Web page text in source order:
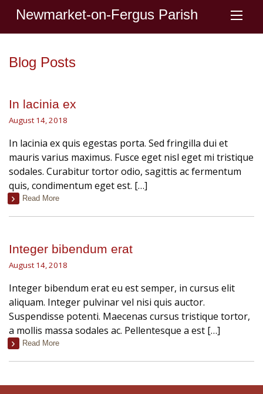
Newmarket-on-Fergus Parish
Blog Posts
In lacinia ex
August 14, 2018
In lacinia ex quis egestas porta. Sed fringilla dui et
mauris varius maximus. Fusce eget nisl eget mi tristique
sodales. Curabitur tortor odio, sagittis ac fermentum
quis, condimentum eget est. […]
Read More
Integer bibendum erat
August 14, 2018
Integer bibendum erat eu est semper, in cursus elit
aliquam. Integer pulvinar vel nisi quis auctor.
Suspendisse potenti. Maecenas cursus tristique tortor,
a mollis massa sodales ac. Pellentesque a est […]
Read More